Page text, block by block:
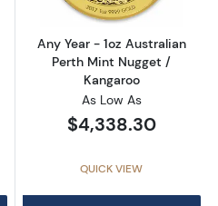
Any Year - 1oz Australian
Perth Mint Nugget /
Kangaroo
As Low As
$4,338.30
QUICK VIEW